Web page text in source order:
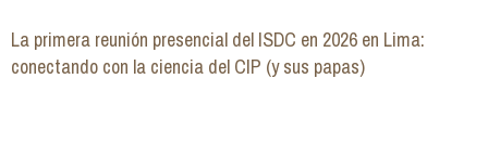
La primera reunión presencial del ISDC en 2026 en Lima:
conectando con la ciencia del CIP (y sus papas)